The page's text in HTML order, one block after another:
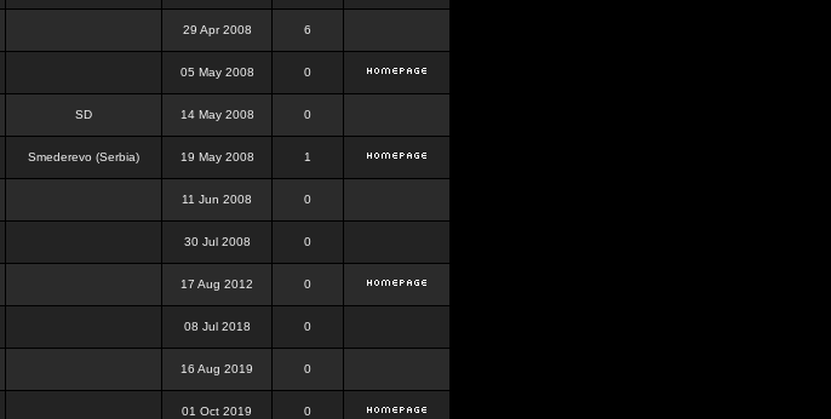
29 Apr 2008 6
05 May 2008 0
SD 14 May 2008 0
Smederevo (Serbia) 19 May 2008 1
11 Jun 2008 0
30 Jul 2008 0
17 Aug 2012 0
08 Jul 2018 0
16 Aug 2019 0
01 Oct 2019 0